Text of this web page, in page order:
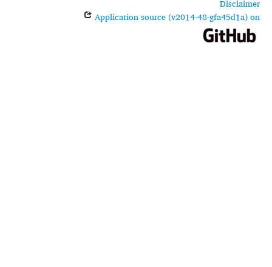
Disclaimer
Application source (v2014-48-gfa45d1a) on